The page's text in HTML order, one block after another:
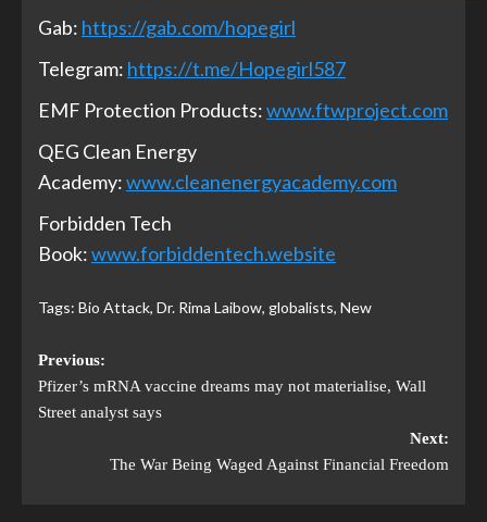
Gab: https://gab.com/hopegirl
Telegram: https://t.me/Hopegirl587
EMF Protection Products:www.ftwproject.com
QEG Clean Energy
Academy:www.cleanenergyacademy.com
Forbidden Tech
Book:www.forbiddentech.website
Tags: Bio Attack, Dr. Rima Laibow, globalists, New
Previous:
Pfizer’s mRNA vaccine dreams may not materialise, Wall
Street analyst says
Next:
The War Being Waged Against Financial Freedom